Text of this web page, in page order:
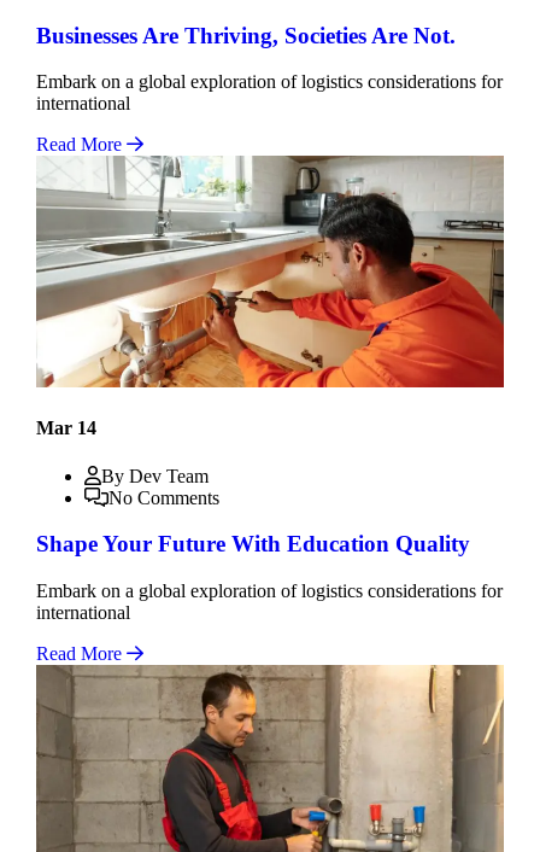
Businesses Are Thriving, Societies Are Not.
Embark on a global exploration of logistics considerations for
international
Read More
Mar 14
By Dev Team
No Comments
Shape Your Future With Education Quality
Embark on a global exploration of logistics considerations for
international
Read More